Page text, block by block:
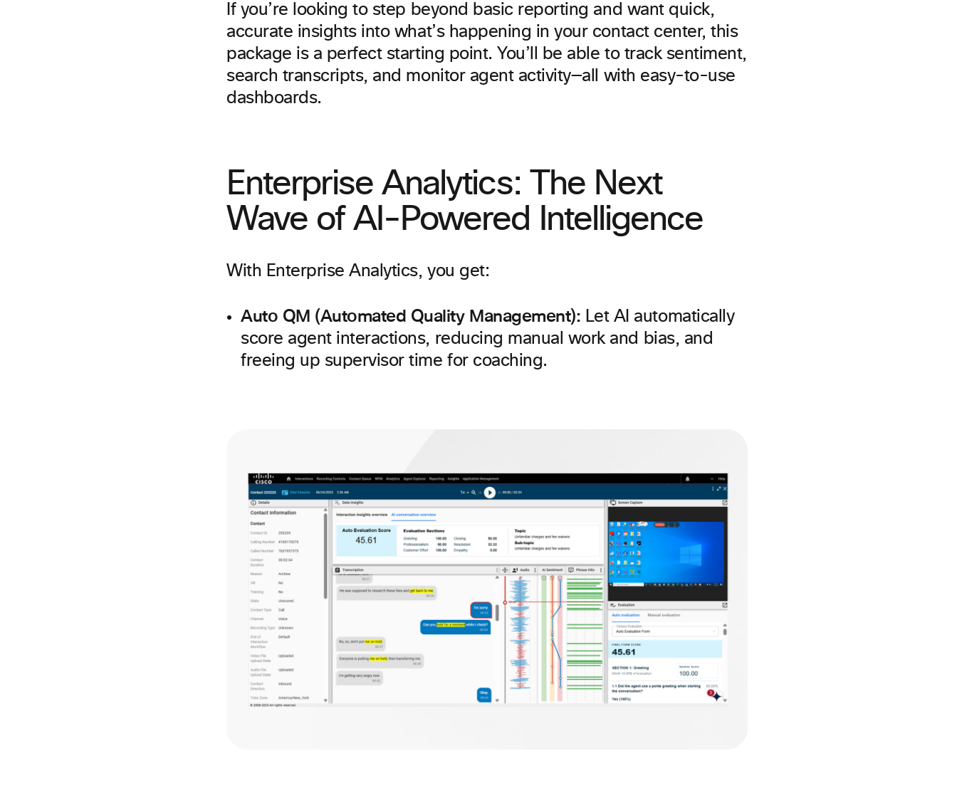
If you’re looking to step beyond basic reporting and want quick,
accurate insights into what’s happening in your contact center, this
package is a perfect starting point. You’ll be able to track sentiment,
search transcripts, and monitor agent activity—all with easy-to-use
dashboards.
Enterprise Analytics: The Next
Wave of AI-Powered Intelligence
With Enterprise Analytics, you get:
Auto QM (Automated Quality Management): Let AI automatically
score agent interactions, reducing manual work and bias, and
freeing up supervisor time for coaching.